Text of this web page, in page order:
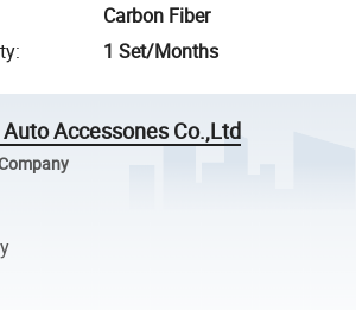
Carbon Fiber
: 1 Set/Months
Accessones Co.,Ltd